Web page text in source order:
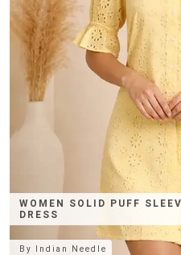
WOMEN SOLID PUFF
DRESS
By Indian Needle